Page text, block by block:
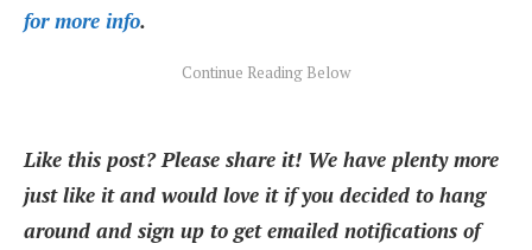
for more info.
Like this post? Please share it! We have plenty more
just like it and would love it if you decided to hang
around and sign up to get emailed notifications of